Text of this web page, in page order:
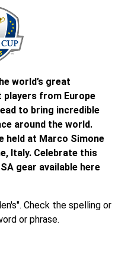
world’s great
from Europe
to bring incredible
around the world.
held at Marco Simone
Italy. Celebrate this
gear available here
Check the spelling or
or phrase.